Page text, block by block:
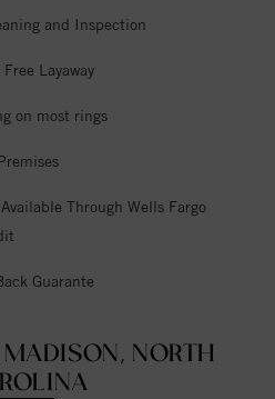
and Inspection
Layaway
on most rings
Through Wells Fargo
Guarante
NORTH